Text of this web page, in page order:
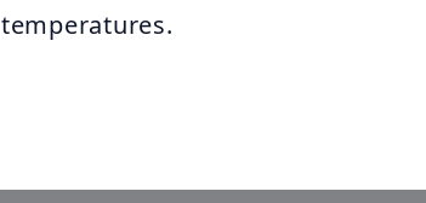
temperatures.